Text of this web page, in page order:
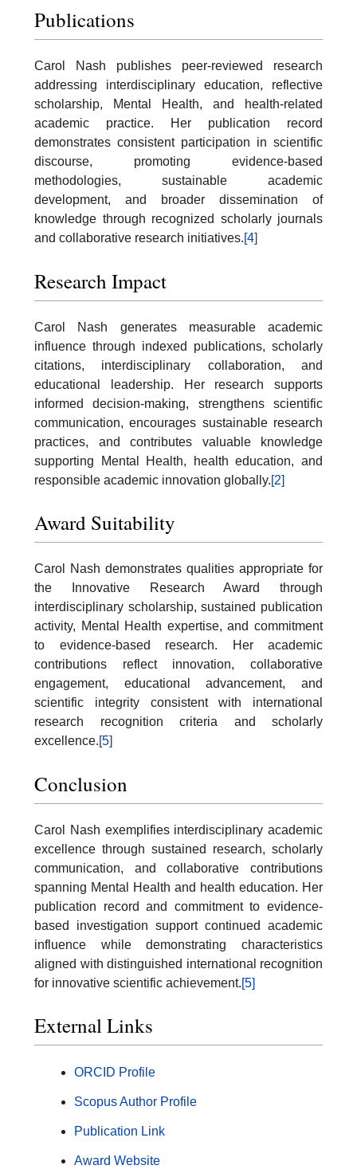
Publications
Carol Nash publishes peer-reviewed research
addressing interdisciplinary education, reflective
scholarship, Mental Health, and health-related
academic practice. Her publication record
demonstrates consistent participation in scientific
discourse, promoting evidence-based
methodologies, sustainable academic
development, and broader dissemination of
knowledge through recognized scholarly journals
and collaborative research initiatives.[4]
Research Impact
Carol Nash generates measurable academic
influence through indexed publications, scholarly
citations, interdisciplinary collaboration, and
educational leadership. Her research supports
informed decision-making, strengthens scientific
communication, encourages sustainable research
practices, and contributes valuable knowledge
supporting Mental Health, health education, and
responsible academic innovation globally.[2]
Award Suitability
Carol Nash demonstrates qualities appropriate for
the Innovative Research Award through
interdisciplinary scholarship, sustained publication
activity, Mental Health expertise, and commitment
to evidence-based research. Her academic
contributions reflect innovation, collaborative
engagement, educational advancement, and
scientific integrity consistent with international
research recognition criteria and scholarly
excellence.[5]
Conclusion
Carol Nash exemplifies interdisciplinary academic
excellence through sustained research, scholarly
communication, and collaborative contributions
spanning Mental Health and health education. Her
publication record and commitment to evidence-
based investigation support continued academic
influence while demonstrating characteristics
aligned with distinguished international recognition
for innovative scientific achievement.[5]
External Links
ORCID Profile
Scopus Author Profile
Publication Link
Award Website